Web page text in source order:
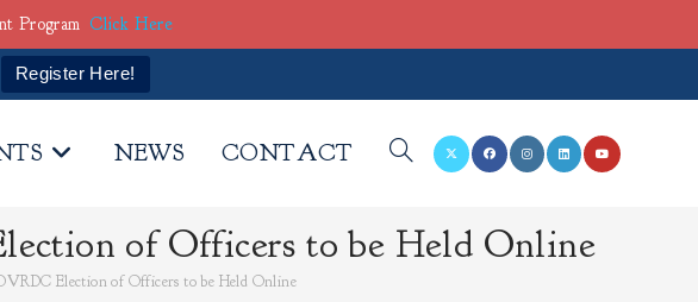
Register Here!
NEWS CONTACT TOGGLE
WEBSITE
of Officers to be Held Online
Election of Officers to be Held Online
Program Click Here